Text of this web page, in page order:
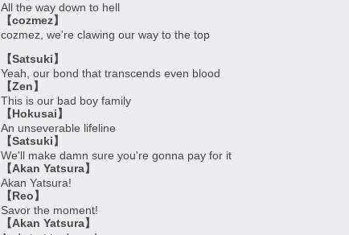
All the way down to hell
【cozmez】
cozmez, we're clawing our way to the top
【Satsuki】
Yeah, our bond that transcends even blood
【Zen】
This is our bad boy family
【Hokusai】
An unseverable lifeline
【Satsuki】
We'll make damn sure you're gonna pay for it
【Akan Yatsura】
Akan Yatsura!
【Reo】
Savor the moment!
【Akan Yatsura】